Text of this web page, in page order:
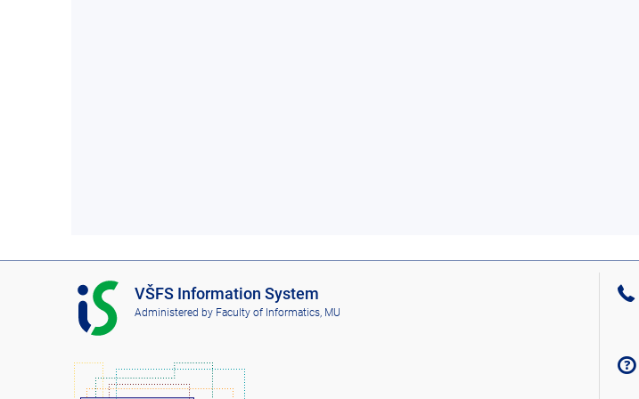
I
S
V
F
VŠFS Information System
Administered by Faculty of Informatics, MU